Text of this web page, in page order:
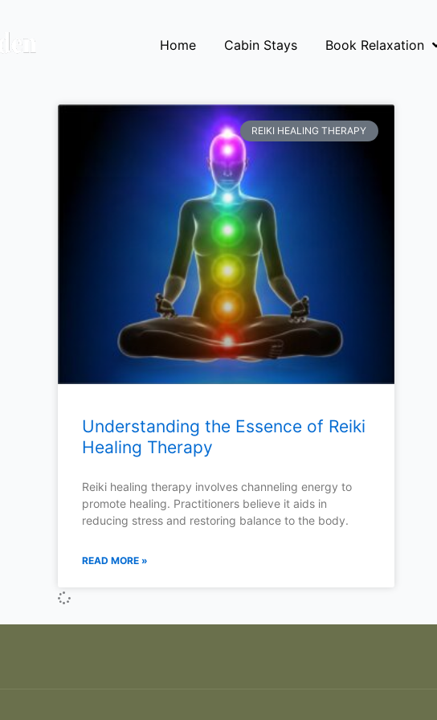
Home Cabin Stays Book Relaxation
REIKI HEALING THERAPY
Understanding the Essence of Reiki
Healing Therapy
Reiki healing therapy involves channeling energy to
promote healing. Practitioners believe it aids in
reducing stress and restoring balance to the body.
READ MORE »